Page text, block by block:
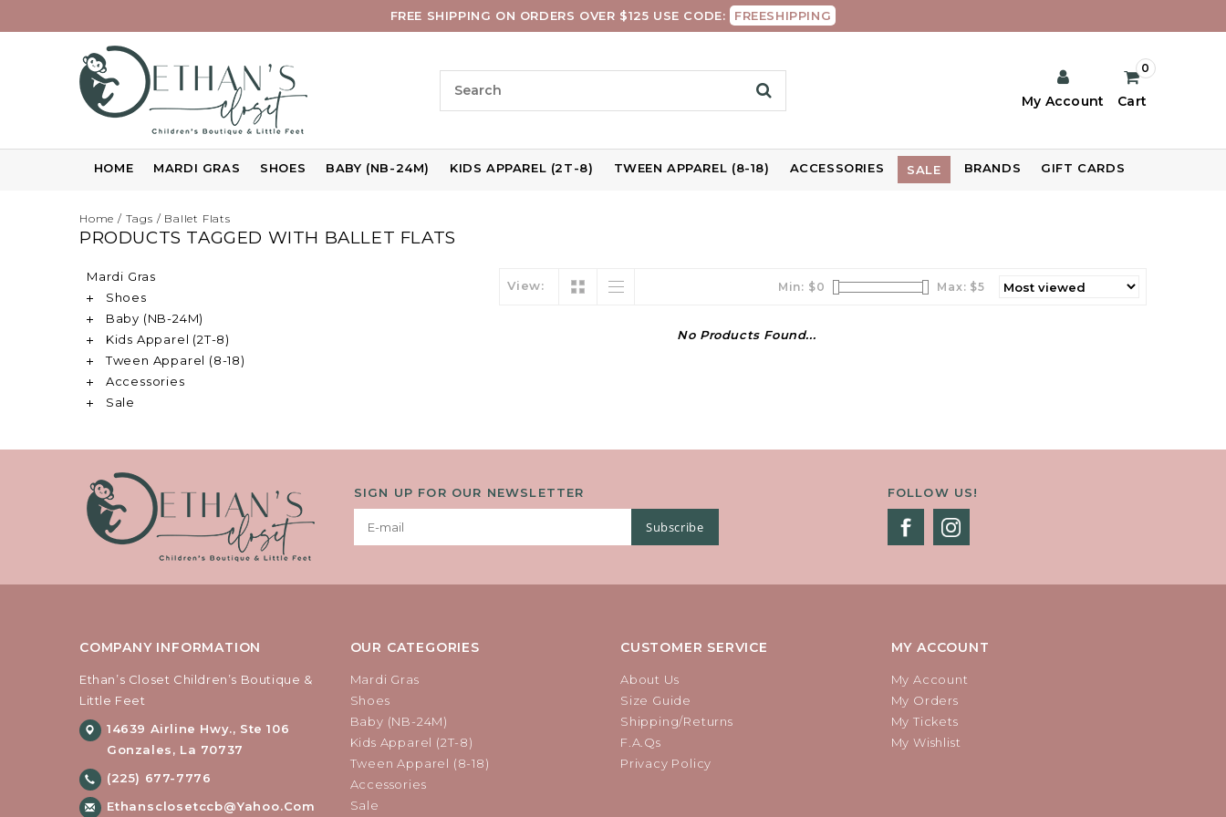
FREE SHIPPING ON ORDERS OVER $125 USE CODE: FREESHIPPING
My Account Cart
0
HOME MARDI GRAS SHOES BABY (NB-24M) KIDS APPAREL (2T-8) TWEEN APPAREL (8-18) ACCESSORIES SALE BRANDS GIFT CARDS
Home / Tags / Ballet Flats
PRODUCTS TAGGED WITH BALLET FLATS
Mardi Gras
Shoes
Baby (NB-24M)
Kids Apparel (2T-8)
Tween Apparel (8-18)
Accessories
Sale
View: Min: $0 Max: $5
No Products Found...
SIGN UP FOR OUR NEWSLETTER
Subscribe
FOLLOW US!
COMPANY INFORMATION
Ethan’s Closet Children’s Boutique &
Little Feet
14639 Airline Hwy., Ste 106
Gonzales, La 70737
(225) 677-7776
Ethansclosetccb@yahoo.com
OUR CATEGORIES
Mardi Gras
Shoes
Baby (NB-24M)
Kids Apparel (2T-8)
Tween Apparel (8-18)
Accessories
Sale
CUSTOMER SERVICE
About Us
Size Guide
Shipping/Returns
F.A.Qs
Privacy Policy
MY ACCOUNT
My Account
My Orders
My Tickets
My Wishlist